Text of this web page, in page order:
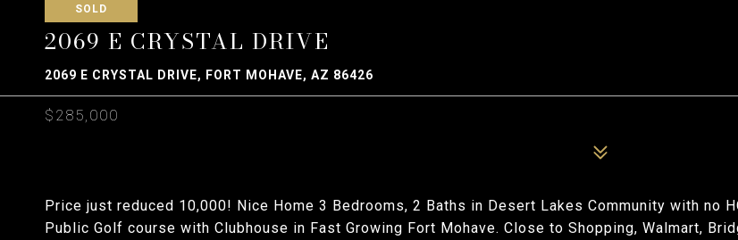
SOLD
2069 E CRYSTAL DRIVE
2069 E CRYSTAL DRIVE, FORT MOHAVE, AZ 86426
$285,000
Price just reduced 10,000! Nice Home 3 Bedrooms, 2 Baths in Desert Lakes Community with no
Public Golf course with Clubhouse in Fast Growing Fort Mohave. Close to Shopping, Walmart,